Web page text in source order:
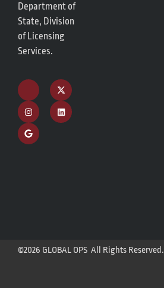
Department of
State, Division
of Licensing
Services.
©2026 GLOBAL OPS All Rights Reserved.